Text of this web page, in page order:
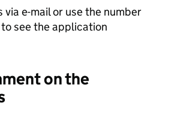
via e-mail or use the number
see the application
on the